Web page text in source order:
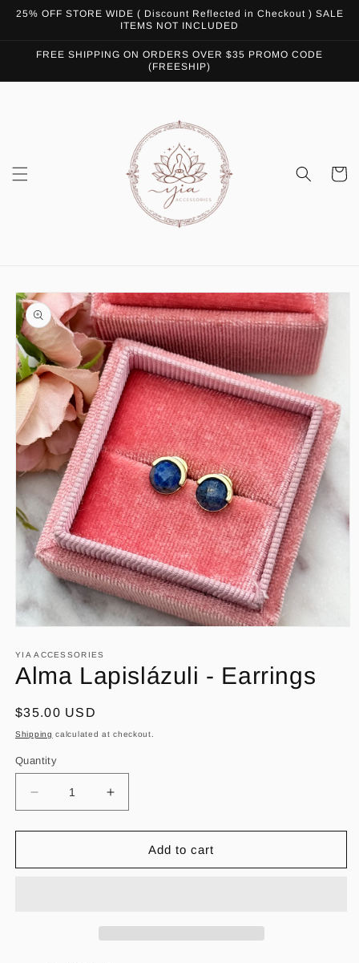
Skip to
25% OFF STORE WIDE ( Discount Reflected in Checkout ) SALE
ITEMS NOT INCLUDED
FREE SHIPPING ON ORDERS OVER $35 PROMO CODE
(FREESHIP)
Cart
Skip to
product
information
1
in
modal
YIA ACCESSORIES
Alma Lapislázuli - Earrings
Regular
price
$35.00 USD
Shipping calculated at checkout.
Quantity
Decrease
quantity
for
Lapislázuli
Increase
quantity
for
Lapislázuli
Add to cart